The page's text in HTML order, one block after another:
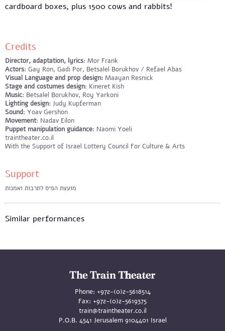
cardboard boxes, plus 1500 cows and rabbits!
Credits
Director, adaptation, lyrics: Mor Frank
Actors: Gay Ron, Gadi Por, Betsalel Borukhov / Refael Abas
Visual Language and prop design: Maayan Resnick
Stage and costumes design: Kineret Kish
Music: Betsalel Borukhov, Roy Yarkoni
Lighting design: Judy Kupferman
​Sound: Yoav Gershon
Movement: Nadav Eilon
Puppet manipulation guidance: Naomi Yoeli
traintheater.co.il
With the Support of Israel Lottery Council For Culture & Arts
Support
מועצת הפיס לתרבות ואמנות
Similar performances
Phone: +972-(0)2-5618514
Fax: +972-(0)2-5619375
train@traintheater.co.il
P.O.B. 4541 Jerusalem 9104401 Israel